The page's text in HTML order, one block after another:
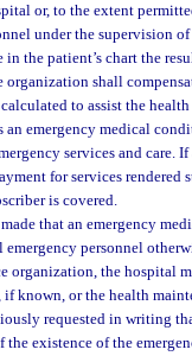
or, to the extent
under the supervision
the patient’s chart the
shall
to assist the
an emergency medical
services and care.
for services rendered
is covered.
that an emergency
personnel
organization, the hospital
if known, or the health
requested in writing
existence of the